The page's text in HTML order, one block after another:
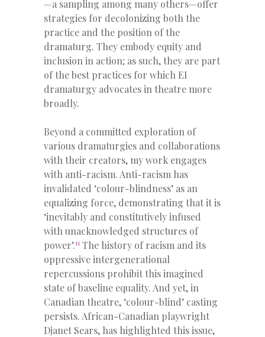
—a sampling among many others—offer
strategies for decolonizing both the
practice and the position of the
dramaturg. They embody equity and
inclusion in action; as such, they are part
of the best practices for which EI
dramaturgy advocates in theatre more
broadly.
Beyond a committed exploration of
various dramaturgies and collaborations
with their creators, my work engages
with anti-racism. Anti-racism has
invalidated ‘colour-blindness’ as an
equalizing force, demonstrating that it is
‘inevitably and constitutively infused
with unacknowledged structures of
power’.11 The history of racism and its
oppressive intergenerational
repercussions prohibit this imagined
state of baseline equality. And yet, in
Canadian theatre, ‘colour-blind’ casting
persists. African-Canadian playwright
Djanet Sears, has highlighted this issue,